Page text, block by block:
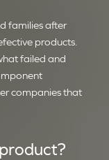
families after
products.
failed and
companies that